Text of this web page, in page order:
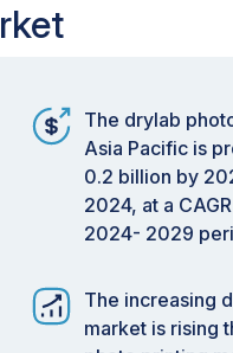
The drylab
Asia Pacific is
0.2 billion by
2024, at a
2024- 2029
The increasing
market is rising